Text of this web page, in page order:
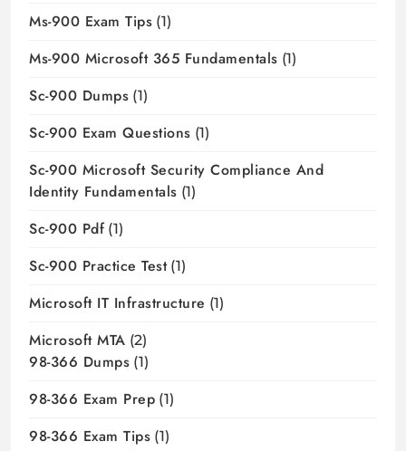
Ms-900 Exam Tips (1)
Ms-900 Microsoft 365 Fundamentals (1)
Sc-900 Dumps (1)
Sc-900 Exam Questions (1)
Sc-900 Microsoft Security Compliance And
Identity Fundamentals (1)
Sc-900 Pdf (1)
Sc-900 Practice Test(1)
Microsoft IT Infrastructure (1)
Microsoft MTA (2)
98-366 Dumps (1)
98-366 Exam Prep (1)
98-366 Exam Tips (1)